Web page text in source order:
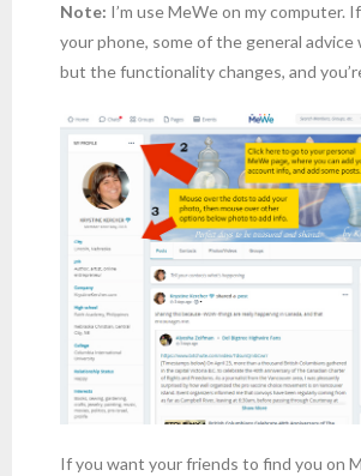
Note: I’m use MeWe on my computer.
your phone, some of the general advice
but the functionality changes, and
If you want your friends to find you on